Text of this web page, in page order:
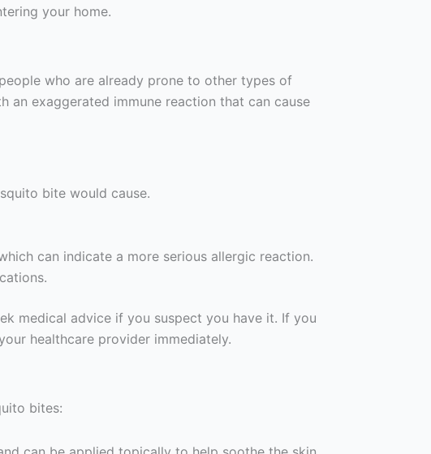
your home.
who are already prone to other types of
an exaggerated immune reaction that can cause
bite would cause.
can indicate a more serious allergic reaction.
medical advice if you suspect you have it. If you
healthcare provider immediately.
bites: